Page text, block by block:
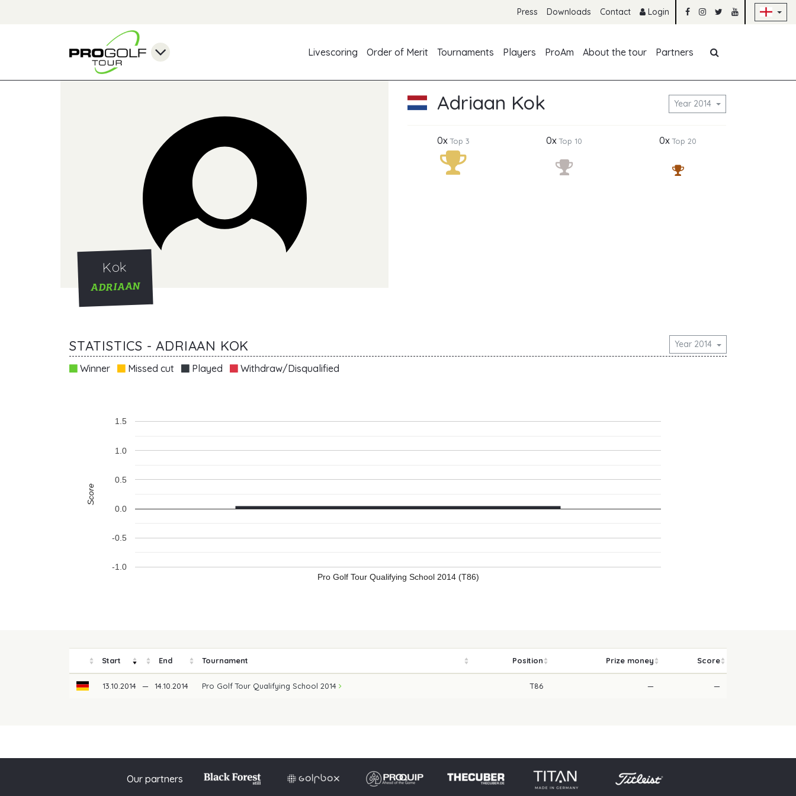
Press Downloads Contact Login
Livescoring
Order of Merit Tournaments Players ProAm About the tour Partners
Kok
ADRIAAN
Adriaan Kok Year 2014
0xTop 3 0xTop 10 0xTop 20
STATISTICS - ADRIAAN KOK Year 2014
Winner Missed cut Played Withdraw/Disqualified
Pro Golf Tour Qualifying School 2014 (T86)
-1.0
-0.5
0.0
0.5
1.0
1.5
Score
Start End Tournament Position Prize money Score
13.10.2014 — 14.10.2014 Pro Golf Tour Qualifying School 2014 T86 — —
Imprint Privacy policy Press Downloads